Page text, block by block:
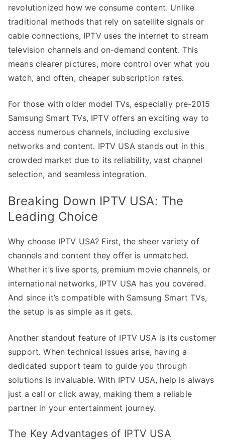
revolutionized how we consume content. Unlike
traditional methods that rely on satellite signals or
cable connections, IPTV uses the internet to stream
television channels and on-demand content. This
means clearer pictures, more control over what you
watch, and often, cheaper subscription rates.
For those with older model TVs, especially pre-2015
Samsung Smart TVs, IPTV offers an exciting way to
access numerous channels, including exclusive
networks and content. IPTV USA stands out in this
crowded market due to its reliability, vast channel
selection, and seamless integration.
Breaking Down IPTV USA: The
Leading Choice
Why choose IPTV USA? First, the sheer variety of
channels and content they offer is unmatched.
Whether it’s live sports, premium movie channels, or
international networks, IPTV USA has you covered.
And since it’s compatible with Samsung Smart TVs,
the setup is as simple as it gets.
Another standout feature of IPTV USA is its customer
support. When technical issues arise, having a
dedicated support team to guide you through
solutions is invaluable. With IPTV USA, help is always
just a call or click away, making them a reliable
partner in your entertainment journey.
The Key Advantages of IPTV USA